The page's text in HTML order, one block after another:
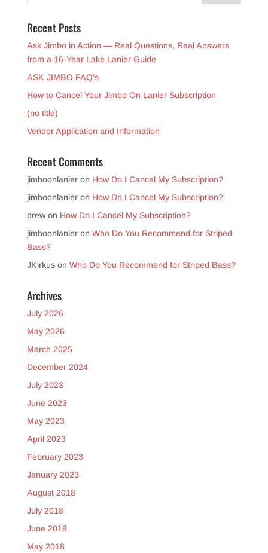
Recent Posts
Ask Jimbo in Action — Real Questions, Real Answers
from a 16-Year Lake Lanier Guide
ASK JIMBO FAQ’s
How to Cancel Your Jimbo On Lanier Subscription
(no title)
Vendor Application and Information
Recent Comments
jimboonlanieron How Do I Cancel My Subscription?
jimboonlanieron How Do I Cancel My Subscription?
drewon How Do I Cancel My Subscription?
jimboonlanieron Who Do You Recommend for Striped
Bass?
JKirkuson Who Do You Recommend for Striped Bass?
Archives
July 2026
May 2026
March 2025
December 2024
July 2023
June 2023
May 2023
April 2023
February 2023
January 2023
August 2018
July 2018
June 2018
May 2018